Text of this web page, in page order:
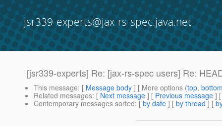
jsr339-experts@jax-rs-spec.java.net
[jsr339-experts] Re: [jax-rs-spec users] Re:
This message: [ Message body ] [ More options (top,
Related messages: [ Next message ] [ Previous message ]
Contemporary messages sorted: [ by date ] [ by thread ] [